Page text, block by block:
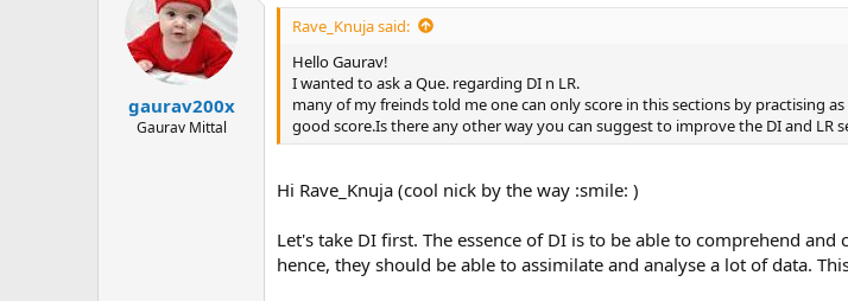
gaurav200x
Gaurav Mittal
Rave_Knuja said:
Hello Gaurav!
I wanted to ask a Que. regarding DI n LR.
many of my freinds told me one can only score in this sections by practising
good score.Is there any other way you can suggest to improve the DI and LR
Hi Rave_Knuja (cool nick by the way :smile: )
Let's take DI first. The essence of DI is to be able to comprehend
hence, they should be able to assimilate and analyse a lot of data.